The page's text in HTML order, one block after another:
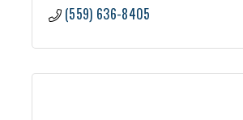
(559) 636-8405